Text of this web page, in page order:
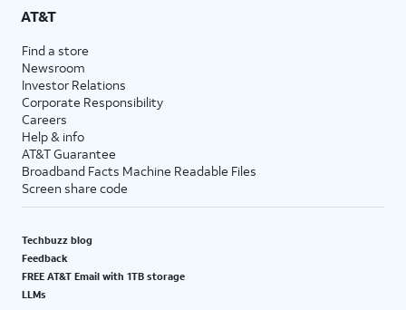
AT&T
Find a store
Newsroom
Investor Relations
Corporate Responsibility
Careers
Help & info
AT&T Guarantee
Broadband Facts Machine Readable Files
Screen share code
Techbuzz blog
Feedback
FREE AT&T Email with 1TB storage
LLMs